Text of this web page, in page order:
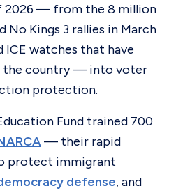
2026 — from the 8 million
No Kings 3 rallies in March
watches that have
the country — into voter
protection.
Fund trained 700
— their rapid
protect immigrant
defense, and